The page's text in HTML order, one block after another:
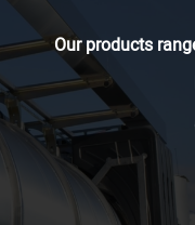
Our products